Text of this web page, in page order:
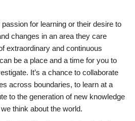
passion for learning or their desire to
changes in an area they care
extraordinary and continuous
be a place and a time for you to
It’s a chance to collaborate
across boundaries, to learn at a
to the generation of new knowledge
think about the world.